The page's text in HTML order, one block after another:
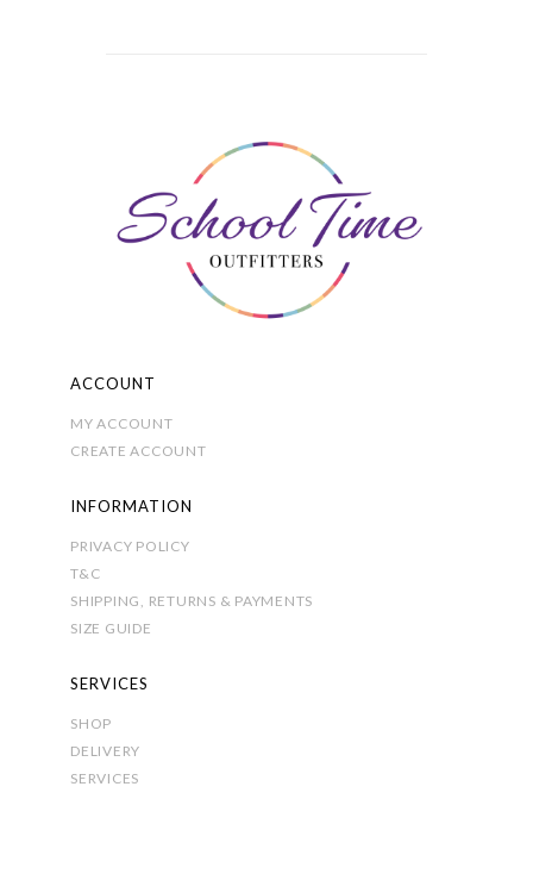
ACCOUNT
MY ACCOUNT
CREATE ACCOUNT
INFORMATION
PRIVACY POLICY
T&C
SHIPPING, RETURNS & PAYMENTS
SIZE GUIDE
SERVICES
SHOP
DELIVERY
SERVICES